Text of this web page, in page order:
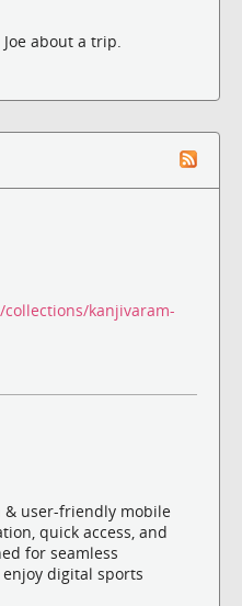
about a trip.
kanjivaram-
& user-friendly mobile
quick access, and
for seamless
digital sports